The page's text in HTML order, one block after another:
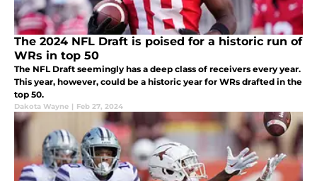
The 2024 NFL Draft is poised for a historic run of
WRs in top 50
The NFL Draft seemingly has a deep class of receivers every year.
This year, however, could be a historic year for WRs drafted in the
top 50.
Dakota Wayne | Feb 27, 2024